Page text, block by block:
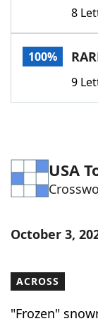
Word
Word List
8
100%
9
USA
October 3,
ACROSS
"Frozen"